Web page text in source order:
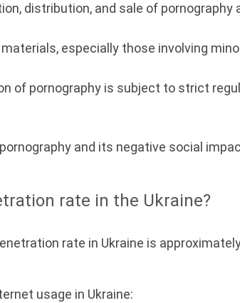
distribution, and sale of
especially those involving
of pornography is subject to strict
and its negative social
rate in the Ukraine?
rate in Ukraine is
usage in Ukraine: